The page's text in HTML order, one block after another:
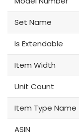
Set Name
Is Extendable
Item Width
Unit Count
Item Type Name
ASIN